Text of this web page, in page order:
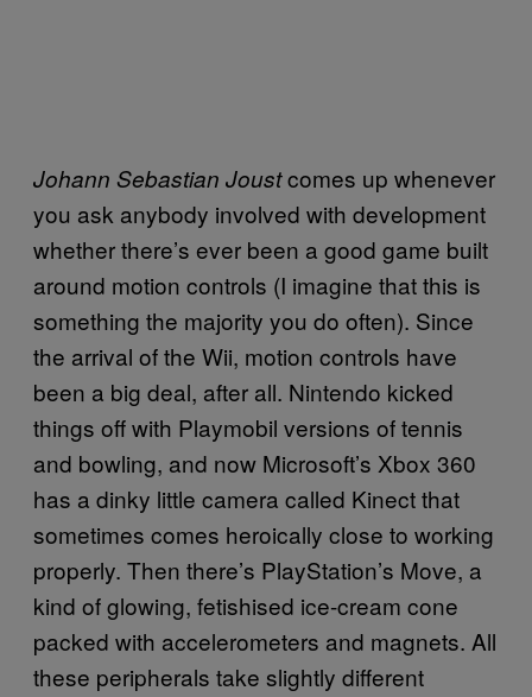
Johann Sebastian Joustcomes up whenever
you ask anybody involved with development
whether there’s ever been a good game built
around motion controls (I imagine that this is
something the majority you do often). Since
the arrival of the Wii, motion controls have
been a big deal, after all. Nintendo kicked
things off with Playmobil versions of tennis
and bowling, and now Microsoft’s Xbox 360
has a dinky little camera called Kinect that
sometimes comes heroically close to working
properly. Then there’s PlayStation’s Move, a
kind of glowing, fetishised ice-cream cone
packed with accelerometers and magnets. All
these peripherals take slightly different